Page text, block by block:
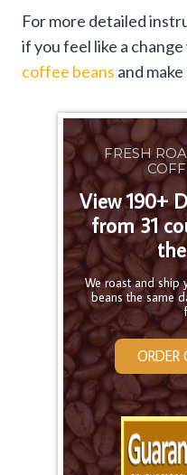
For more detailed
if you feel like a
coffee beans and
FRESH
View 190+
from 31
We roast and ship
beans the same
ORDER